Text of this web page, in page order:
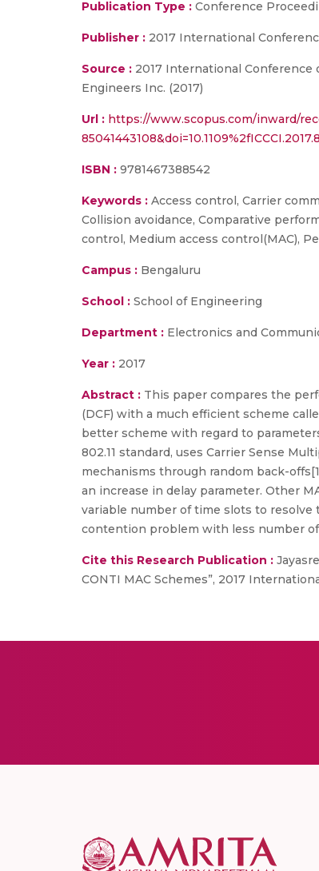
Publication Type : Conference
Publisher : 2017 International
Source : 2017 International Conference
Engineers Inc. (2017)
Url : https://www.scopus.com/inward/
ISBN : 9781467388542
Keywords : Access control, Carrier
Collision avoidance, Comparative
control, Medium access control(MAC),
Campus : Bengaluru
School : School of Engineering
Department : Electronics and
Year : 2017
Abstract : This paper compares the
(DCF) with a much efficient scheme
better scheme with regard to
802.11 standard, uses Carrier Sense
mechanisms through random back-
an increase in delay parameter. Other
variable number of time slots to
contention problem with less number
Cite this Research Publication :
CONTI MAC Schemes”, 2017